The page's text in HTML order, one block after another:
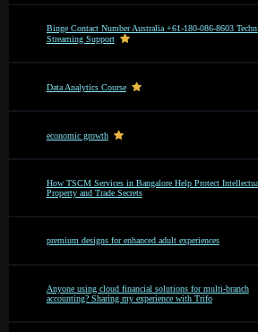
Binge Contact Number Australia +61-180-086-8603
Streaming Support
Data Analytics Course
economic growth
How TSCM Services in Bangalore Help Protect
Property and Trade Secrets
premium designs for enhanced adult experiences
Anyone using cloud financial solutions for multi-branch
accounting? Sharing my experience with Trifo